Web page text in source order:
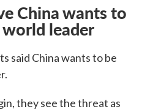
China wants to
leader
said China wants to be
they see the threat as